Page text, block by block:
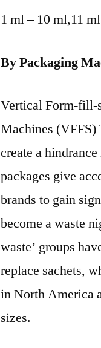
1 ml – 10 ml,11
By Packaging
Vertical Form-fill-
Machines (VFFS)
create a
packages give
brands to gain
become a waste
waste’ groups
replace sachets,
in North America
sizes.